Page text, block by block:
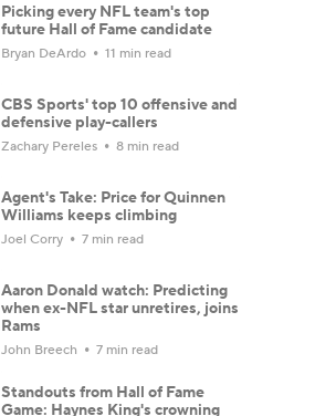
Picking every NFL team's top
future Hall of Fame candidate
Bryan DeArdo 11 min read
CBS Sports' top 10 offensive and
defensive play-callers
Zachary Pereles 8 min read
Agent's Take: Price for Quinnen
Williams keeps climbing
Joel Corry 7 min read
Aaron Donald watch: Predicting
when ex-NFL star unretires, joins
Rams
John Breech 7 min read
Standouts from Hall of Fame
Game: Haynes King's crowning